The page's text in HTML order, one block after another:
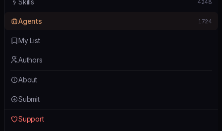
Skills 4248
Agents 1724
My List
Authors
About
Submit
Support